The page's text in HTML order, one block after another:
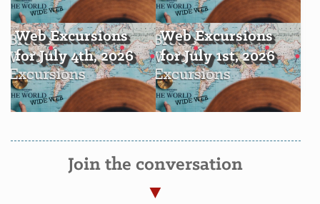
Web Excursions
for July 4th, 2026
Web Excursions
for July 1st, 2026
Join the conversation